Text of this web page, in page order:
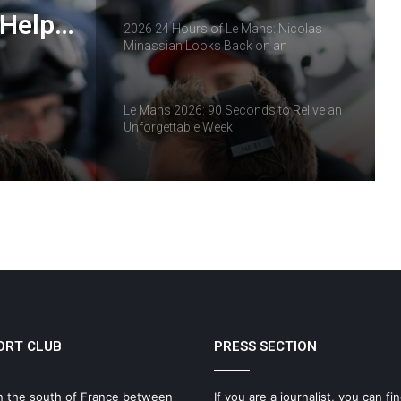
2026 24 Hours of Le Mans: Nicolas
Minassian Looks Back on an
Extraordinary Week
Le Mans 2026: 90 Seconds to Relive an
Unforgettable Week
IMOLA: THE MOMENT THE ELMS
Why Endurance Racing Is Probably the
Ultimate Team Sport
CLUB
the south of France between
PRESS SECTION
If you are a journalist, you can